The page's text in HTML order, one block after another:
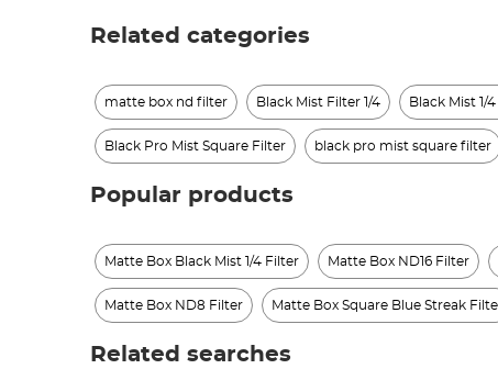
Related categories
matte box nd filter Black Mist Filter 1/4 Black Mist 1/
Black Pro Mist Square Filter black pro mist square filter
Popular products
Matte Box Black Mist 1/4 Filter Matte Box ND16 Filter
Matte Box ND8 Filter Matte Box Square Blue Streak
Related searches